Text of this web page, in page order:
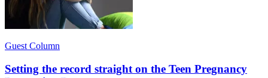
Guest Column
Setting the record straight on the Teen Pregnancy